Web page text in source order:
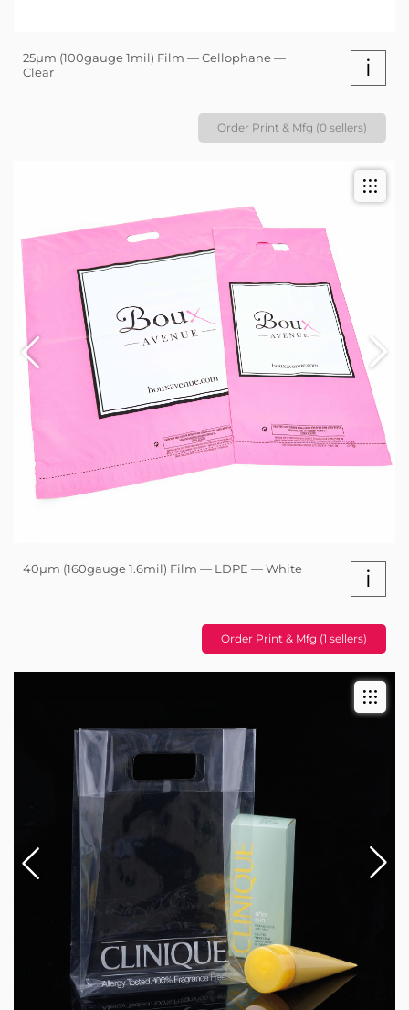
25µm (100gauge 1mil) Film — Cellophane —
Clear
i
Order Print & Mfg (0 sellers)
40µm (160gauge 1.6mil) Film — LDPE — White i
Order Print & Mfg (1 sellers)